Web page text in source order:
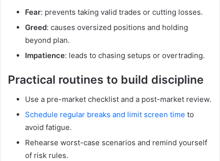
Fear: prevents taking valid trades or cutting losses.
Greed: causes oversized positions and holding
beyond plan.
Impatience: leads to chasing setups or overtrading.
Practical routines to build discipline
Use a pre-market checklist and a post-market review.
Schedule regular breaks and limit screen time to
avoid fatigue.
Rehearse worst-case scenarios and remind yourself
of risk rules.